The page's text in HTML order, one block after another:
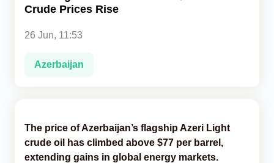
Crude Prices Rise
26 Jun, 11:53
Azerbaijan
The price of Azerbaijan’s flagship Azeri Light
crude oil has climbed above $77 per barrel,
extending gains in global energy markets.